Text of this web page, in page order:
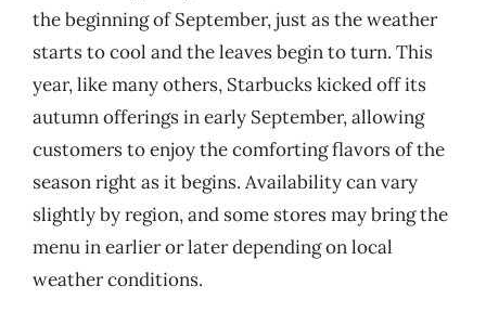
the beginning of September, just as the weather
starts to cool and the leaves begin to turn. This
year, like many others, Starbucks kicked off its
autumn offerings in early September, allowing
customers to enjoy the comforting flavors of the
season right as it begins. Availability can vary
slightly by region, and some stores may bring the
menu in earlier or later depending on local
weather conditions.